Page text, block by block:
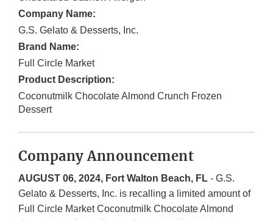
Company Name:
G.S. Gelato & Desserts, Inc.
Brand Name:
Full Circle Market
Product Description:
Coconutmilk Chocolate Almond Crunch Frozen
Dessert
Company Announcement
AUGUST 06, 2024, Fort Walton Beach, FL - G.S.
Gelato & Desserts, Inc. is recalling a limited amount of
Full Circle Market Coconutmilk Chocolate Almond